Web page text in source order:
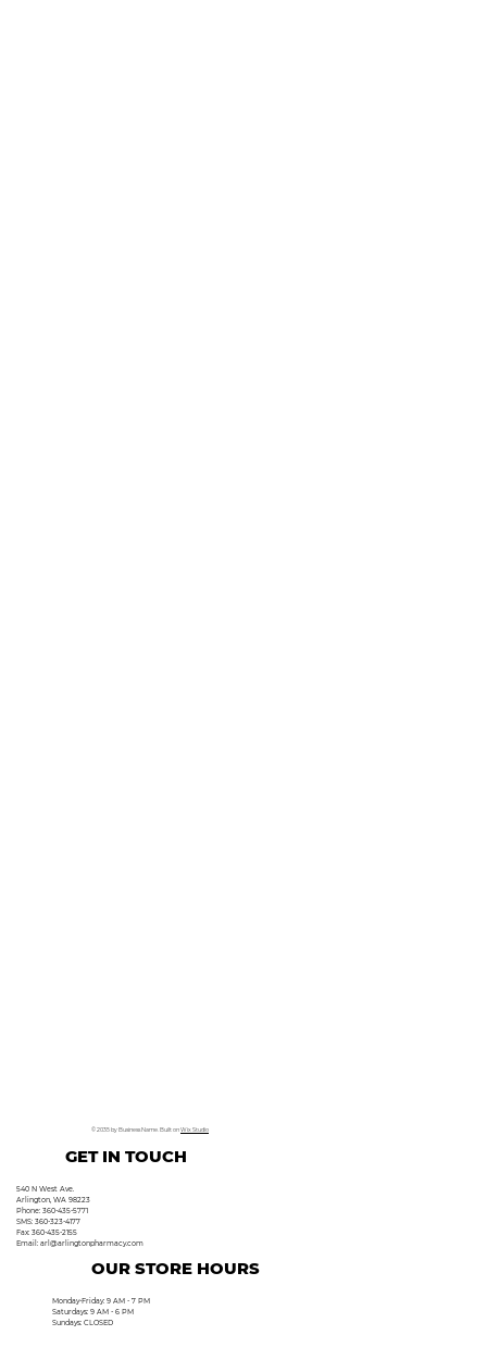
© 2035 by Business Name. Built onWix Studio
GET IN TOUCH
540 N West Ave.
Arlington, WA 98223
Phone: 360-435-5771
SMS: 360-323-4177
Fax: 360-435-2155
Email: arl@arlingtonpharmacy.com
OUR STORE HOURS
Monday-Friday: 9 AM - 7 PM
Saturdays: 9 AM - 6 PM
Sundays: CLOSED